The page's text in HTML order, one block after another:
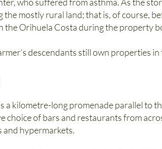
mostly rural land; that is, of course,
the Orihuela Costa during the property
descendants still own properties in
is a kilometre-long promenade parallel to
choice of bars and restaurants from
and hypermarkets.